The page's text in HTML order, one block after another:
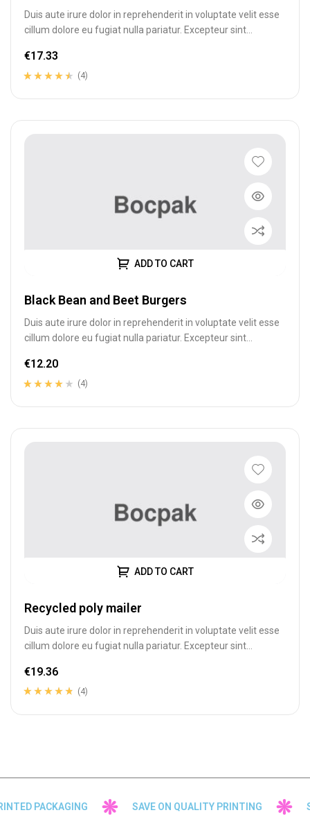
Duis aute irure dolor in reprehenderit in voluptate velit esse
cillum dolore eu fugiat nulla pariatur. Excepteur sint
€17.33
ratings
(4)
ADD TO CART
Black Bean and Beet Burgers
Duis aute irure dolor in reprehenderit in voluptate velit esse
cillum dolore eu fugiat nulla pariatur. Excepteur sint
€12.20
ratings
(4)
ADD TO CART
Recycled poly mailer
Duis aute irure dolor in reprehenderit in voluptate velit esse
cillum dolore eu fugiat nulla pariatur. Excepteur sint
€19.36
(4)
PACKAGING SAVE ON QUALITY PRINTING